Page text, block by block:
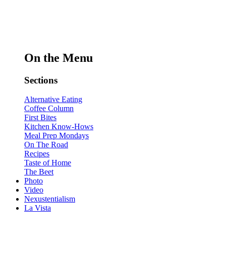
On the Menu
Sections
Alternative Eating
Coffee Column
First Bites
Kitchen Know-Hows
Meal Prep Mondays
On The Road
Recipes
Taste of Home
The Beet
Photo
Video
Nexustentialism
La Vista